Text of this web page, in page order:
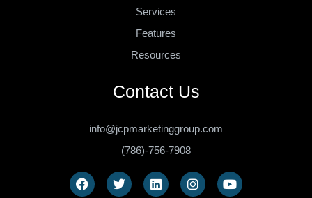
Services
Features
Resources
Contact Us
info@jcpmarketinggroup.com
(786)-756-7908